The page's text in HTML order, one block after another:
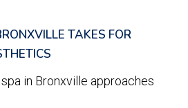
TAKES FOR
in Bronxville approaches